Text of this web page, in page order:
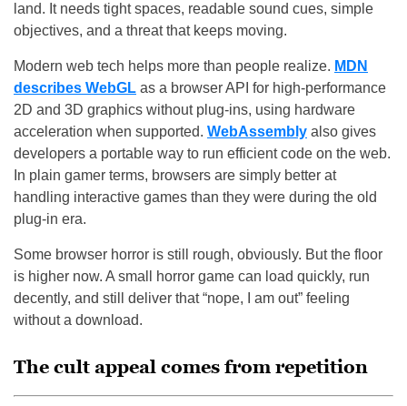
land. It needs tight spaces, readable sound cues, simple
objectives, and a threat that keeps moving.
Modern web tech helps more than people realize. MDN
describes WebGL as a browser API for high-performance
2D and 3D graphics without plug-ins, using hardware
acceleration when supported. WebAssembly also gives
developers a portable way to run efficient code on the web.
In plain gamer terms, browsers are simply better at
handling interactive games than they were during the old
plug-in era.
Some browser horror is still rough, obviously. But the floor
is higher now. A small horror game can load quickly, run
decently, and still deliver that “nope, I am out” feeling
without a download.
The cult appeal comes from repetition